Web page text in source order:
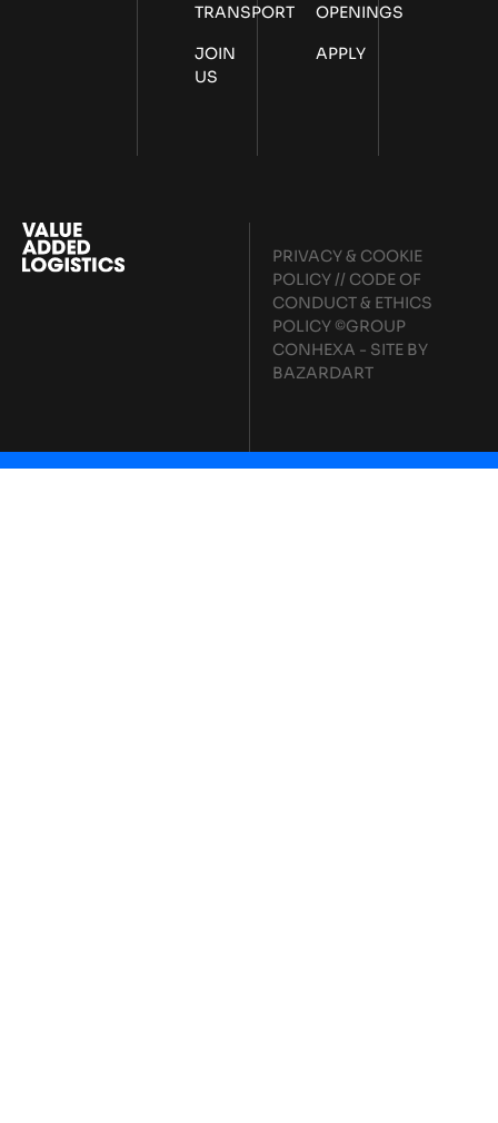
TRANSPORT
JOIN
US
OPENINGS
APPLY
PRIVACY & COOKIE
POLICY// CODE OF
CONDUCT & ETHICS
POLICY©GROUP
CONHEXA - SITE BY
BAZARDART